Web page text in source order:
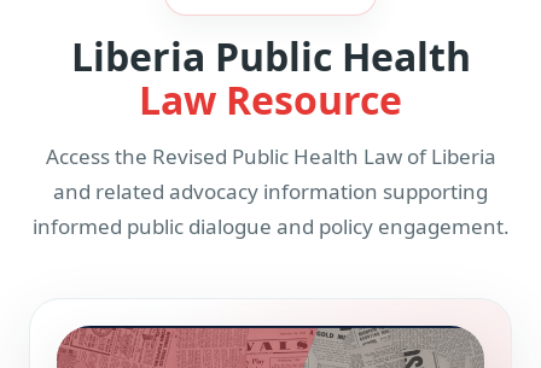
Liberia Public Health
Law Resource
Access the Revised Public Health Law of Liberia
and related advocacy information supporting
informed public dialogue and policy engagement.